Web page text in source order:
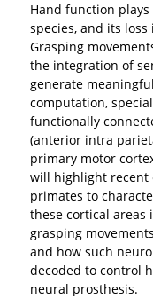
Hand function
species, and its
Grasping
the integration of
generate
computation,
functionally
(anterior intra
primary motor
will highlight recent
primates to
these cortical
grasping
and how such
decoded to control
neural prosthesis.